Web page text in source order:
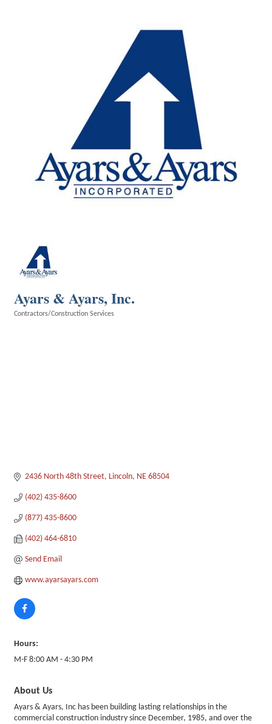
Ayars & Ayars, Inc.
Contractors/Construction Services
2436 North 48th Street Lincoln NE 68504
(402) 435-8600
(877) 435-8600
(402) 464-6810
Send Email
www.ayarsayars.com
Hours:
M-F 8:00 AM - 4:30 PM
About Us
Ayars & Ayars, Inc has been building lasting relationships in the
commercial construction industry since December, 1985, and over the